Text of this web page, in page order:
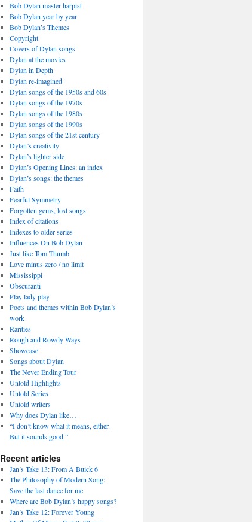
Bob Dylan master harpist
Bob Dylan year by year
Bob Dylan’s Themes
Copyright
Covers of Dylan songs
Dylan at the movies
Dylan in Depth
Dylan re-imagined
Dylan songs of the 1950s and 60s
Dylan songs of the 1970s
Dylan songs of the 1980s
Dylan songs of the 1990s
Dylan songs of the 21st century
Dylan’s creativity
Dylan’s lighter side
Dylan’s Opening Lines: an index
Dylan’s songs: the themes
Faith
Fearful Symmetry
Forgotten gems, lost songs
Index of citations
Indexes to older series
Influences On Bob Dylan
Just like Tom Thumb
Love minus zero / no limit
Mississippi
Obscuranti
Play lady play
Poets and themes within Bob Dylan’s
work
Rarities
Rough and Rowdy Ways
Showcase
Songs about Dylan
The Never Ending Tour
Untold Highlights
Untold Series
Untold writers
Why does Dylan like…
“I don’t know what it means, either.
But it sounds good.”
Recent articles
Jan’s Take 13: From A Buick 6
The Philosophy of Modern Song:
Save the last dance for me
Where are Bob Dylan’s happy songs?
Jan’s Take 12: Forever Young